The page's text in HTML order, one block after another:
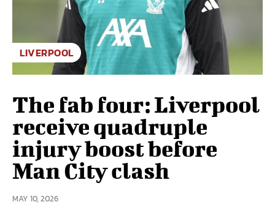
LIVERPOOL
The fab four: Liverpool
receive quadruple
injury boost before
Man City clash
MAY 10, 2026